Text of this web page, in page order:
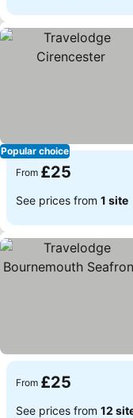
Popular choice
From £25
See prices from 1 site
From £25
See prices from 12